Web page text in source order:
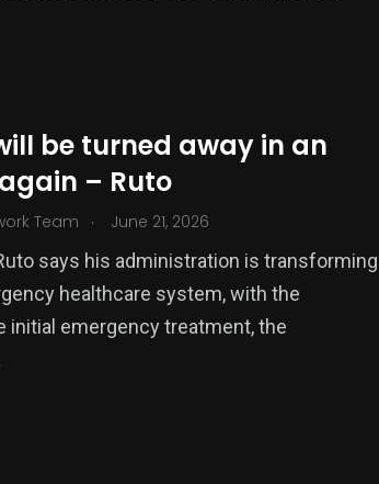
be turned away in an
– Ruto
Team . June 21, 2026
says his administration is transforming
healthcare system, with the
initial emergency treatment, the